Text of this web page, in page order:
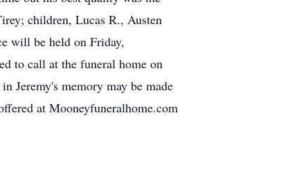
children, Lucas R., Austen
will be held on Friday,
to call at the funeral home on
Jeremy's memory may be made
at Mooneyfuneralhome.com